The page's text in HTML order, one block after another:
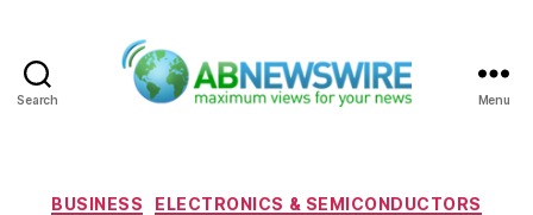
Search Menu
Categories
BUSINESS
ELECTRONICS & SEMICONDUCTORS